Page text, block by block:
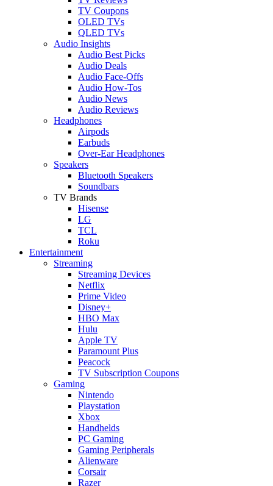
TV Coupons
OLED TVs
QLED TVs
Audio Insights
Audio Best Picks
Audio Deals
Audio Face-Offs
Audio How-Tos
Audio News
Audio Reviews
Headphones
Airpods
Earbuds
Over-Ear Headphones
Speakers
Bluetooth Speakers
Soundbars
TV Brands
Hisense
LG
TCL
Roku
Entertainment
Streaming
Streaming Devices
Netflix
Prime Video
Disney+
HBO Max
Hulu
Apple TV
Paramount Plus
Peacock
TV Subscription Coupons
Gaming
Nintendo
Playstation
Xbox
Handhelds
PC Gaming
Gaming Peripherals
Alienware
Corsair
Razer